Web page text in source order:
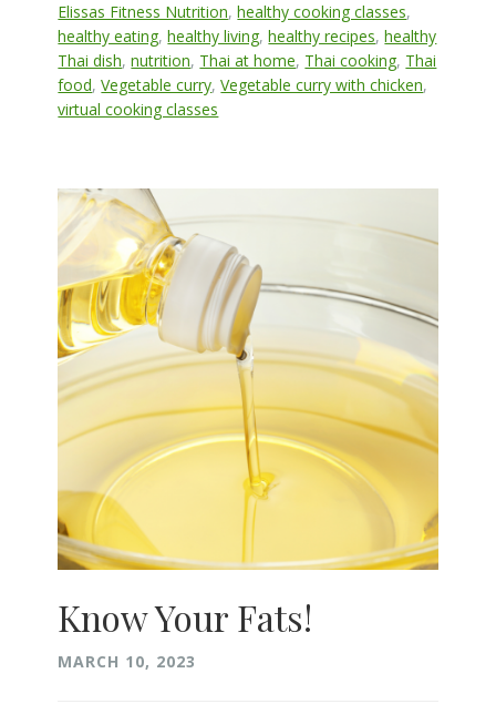
Elissas Fitness Nutrition,healthy cooking classes,
healthy eating,healthy living,healthy recipes,healthy
Thai dish,nutrition, Thai at home, Thai cooking, Thai
food,Vegetable curry,Vegetable curry with chicken,
virtual cooking classes
Know Your Fats!
MARCH 10, 2023